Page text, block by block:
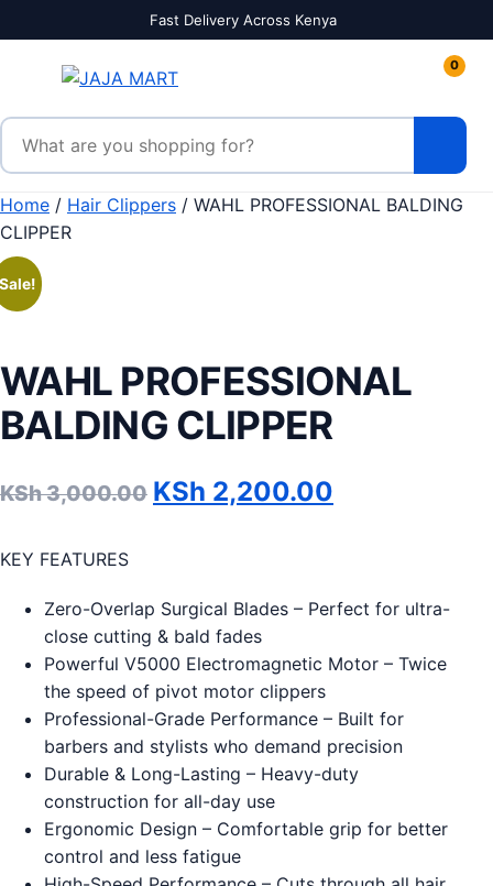
Fast Delivery Across Kenya
0
Search products
Home / Hair Clippers / WAHL PROFESSIONAL BALDING
CLIPPER
WAHL PROFESSIONAL
BALDING CLIPPER
KSh3,000.00 Original price was: KSh
KSh 2,200.00
KEY FEATURES
Zero-Overlap Surgical Blades – Perfect for ultra-
close cutting & bald fades
Powerful V5000 Electromagnetic Motor – Twice
the speed of pivot motor clippers
Professional-Grade Performance – Built for
barbers and stylists who demand precision
Durable & Long-Lasting – Heavy-duty
construction for all-day use
Ergonomic Design – Comfortable grip for better
control and less fatigue